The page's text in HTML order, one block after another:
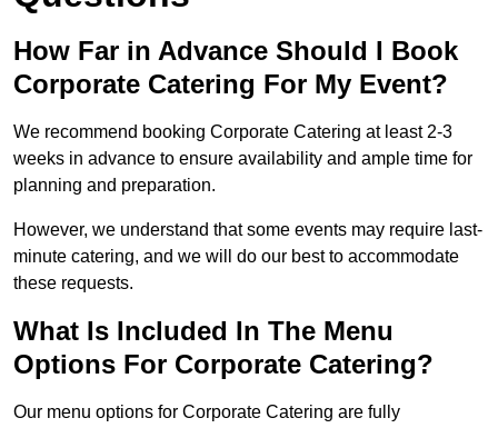
How Far in Advance Should I Book
Corporate Catering For My Event?
We recommend booking Corporate Catering at least 2-3
weeks in advance to ensure availability and ample time for
planning and preparation.
However, we understand that some events may require last-
minute catering, and we will do our best to accommodate
these requests.
What Is Included In The Menu
Options For Corporate Catering?
Our menu options for Corporate Catering are fully